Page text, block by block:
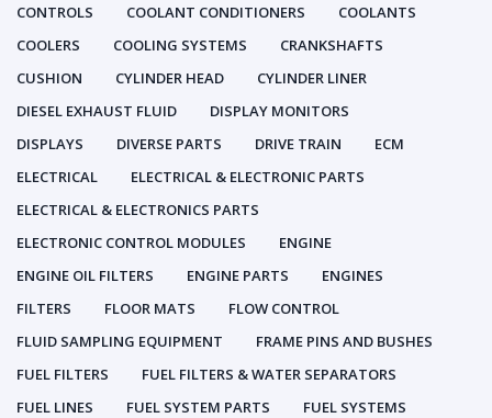
CONTROLS
COOLANT CONDITIONERS
COOLANTS
COOLERS
COOLING SYSTEMS
CRANKSHAFTS
CUSHION
CYLINDER HEAD
CYLINDER LINER
DIESEL EXHAUST FLUID
DISPLAY MONITORS
DISPLAYS
DIVERSE PARTS DRIVE TRAIN
ECM
ELECTRICAL
ELECTRICAL & ELECTRONIC PARTS
ELECTRICAL & ELECTRONICS PARTS
ELECTRONIC CONTROL MODULES
ENGINE
ENGINE OIL FILTERS
ENGINE PARTS
ENGINES
FILTERS
FLOOR MATS
FLOW CONTROL
FLUID SAMPLING EQUIPMENT
FRAME PINS AND BUSHES
FUEL FILTERS
FUEL FILTERS & WATER SEPARATORS
FUEL LINES
FUEL SYSTEM PARTS
FUEL SYSTEMS